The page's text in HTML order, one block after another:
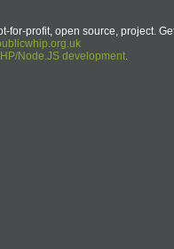
for-profit, open source, project.
Node.JS development.